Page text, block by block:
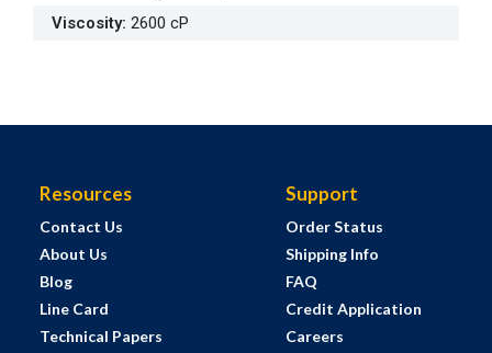
Viscosity: 2600 cP
Resources
Contact Us
About Us
Blog
Line Card
Technical Papers
Support
Order Status
Shipping Info
FAQ
Credit Application
Careers